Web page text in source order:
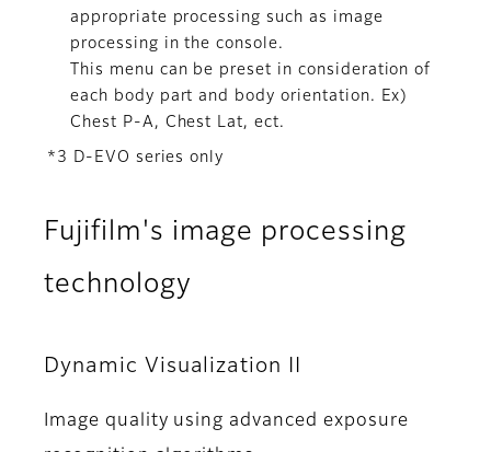
appropriate processing such as image
processing in the console.
This menu can be preset in consideration of
each body part and body orientation. Ex)
Chest P-A, Chest Lat, ect.
*3 D-EVO series only
Fujifilm's image processing
technology
Dynamic Visualization II
Image quality using advanced exposure